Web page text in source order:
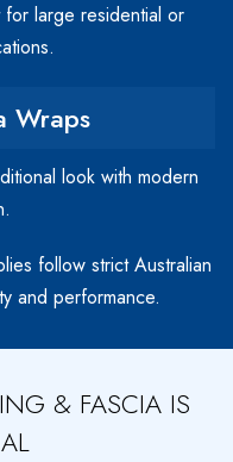
large residential or
Wraps
look with modern
follow strict Australian
and performance.
& FASCIA IS